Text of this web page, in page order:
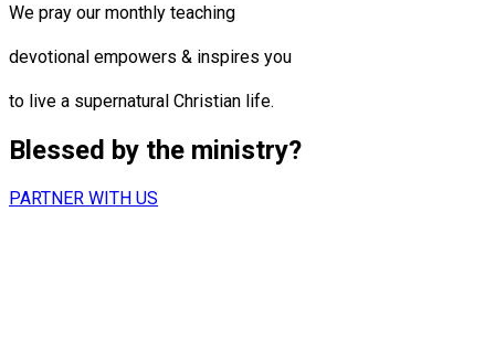
We pray our monthly teaching
devotional empowers & inspires you
to live a supernatural Christian life.
Blessed by the ministry?
PARTNER WITH US